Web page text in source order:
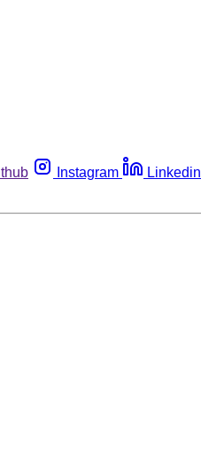
Instagram Linkedin